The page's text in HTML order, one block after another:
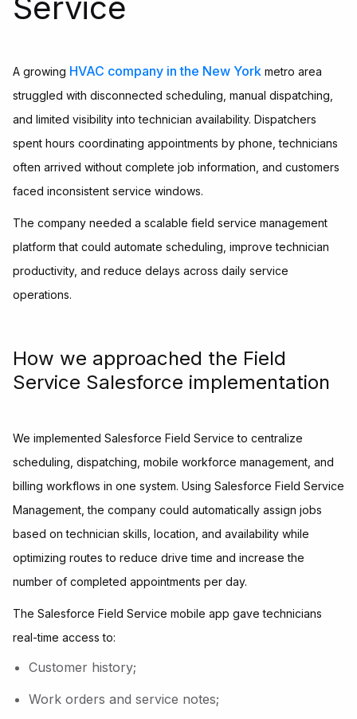
A growing HVAC company in the New York metro area
struggled with disconnected scheduling, manual dispatching,
and limited visibility into technician availability. Dispatchers
spent hours coordinating appointments by phone, technicians
often arrived without complete job information, and customers
faced inconsistent service windows.
The company needed a scalable field service management
platform that could automate scheduling, improve technician
productivity, and reduce delays across daily service
operations.
How we approached the Field
Service Salesforce implementation
We implemented Salesforce Field Service to centralize
scheduling, dispatching, mobile workforce management, and
billing workflows in one system. Using Salesforce Field Service
Management, the company could automatically assign jobs
based on technician skills, location, and availability while
optimizing routes to reduce drive time and increase the
number of completed appointments per day.
The Salesforce Field Service mobile app gave technicians
real-time access to:
Customer history;
Work orders and service notes;